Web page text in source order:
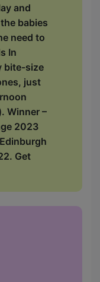
and
babies
need to
In
bite-size
just
Winner –
2023
Get